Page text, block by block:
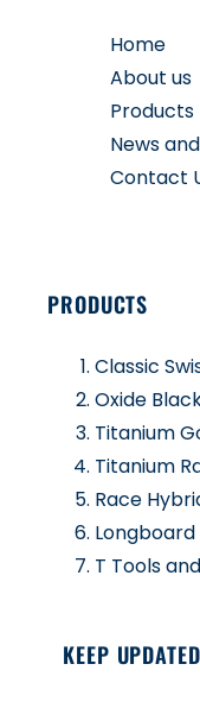
Home
About us
Products
News
Contact
PRODUCTS
Classic
Oxide
Titanium
Titanium
Race
T Tools
KEEP